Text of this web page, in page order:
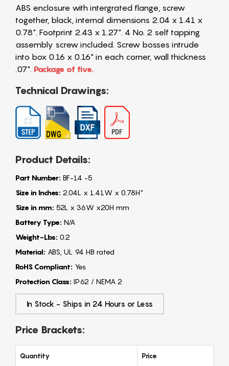
ABS enclosure with intergrated flange, screw
together, black, internal dimensions 2.04 x 1.41 x
0.78". Footprint 2.43 x 1.27". 4 No. 2 self tapping
assembly screw included. Screw bosses intrude
into box 0.16 x 0.16" in each corner, wall thickness
.07". Package of five.
Technical Drawings:
Product Details:
Part Number: BF-14 -5
Size in Inches: 2.04L x 1.41W x 0.78H"
Size in mm: 52L x 36W x20H mm
Battery Type: N/A
Weight-Lbs: 0.2
Material: ABS, UL 94 HB rated
RoHS Compliant: Yes
Protection Class: IP62 / NEMA 2
In Stock - Ships in 24 Hours or Less
Price Brackets:
Quantity Price